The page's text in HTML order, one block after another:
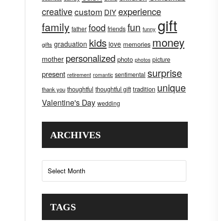
creativecustom DIYexperience
family father food friends fun funny gift
gifts graduation kids love memories money
mother personalized photo photos picture
present retirement romantic sentimental surprise
thank you thoughtful thoughtful gift tradition unique
Valentine's Day wedding
ARCHIVES
Archives
TAGS